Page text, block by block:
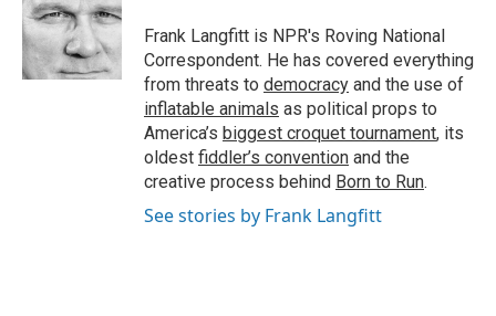
o
o
k
e
r
d
I
n
Frank Langfitt is NPR's Roving National
Correspondent. He has covered everything
from threats to democracy and the use of
inflatable animals as political props to
America’s biggest croquet tournament, its
oldest fiddler’s convention and the
creative process behind Born to Run.
See stories by Frank Langfitt